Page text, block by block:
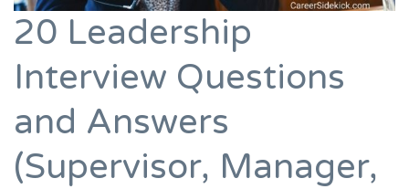
20 Leadership
Interview Questions
and Answers
(Supervisor, Manager,